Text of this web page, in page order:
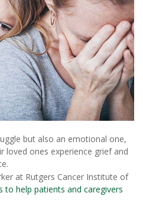
but also an emotional one,
loved ones experience grief and
at Rutgers Cancer Institute of
to help patients and caregivers